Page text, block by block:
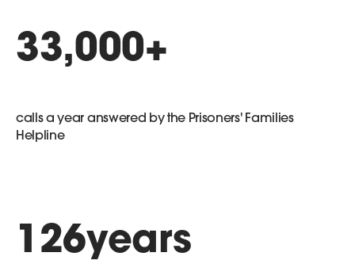
33,000+
calls a year answered by the Prisoners' Families
Helpline
126years